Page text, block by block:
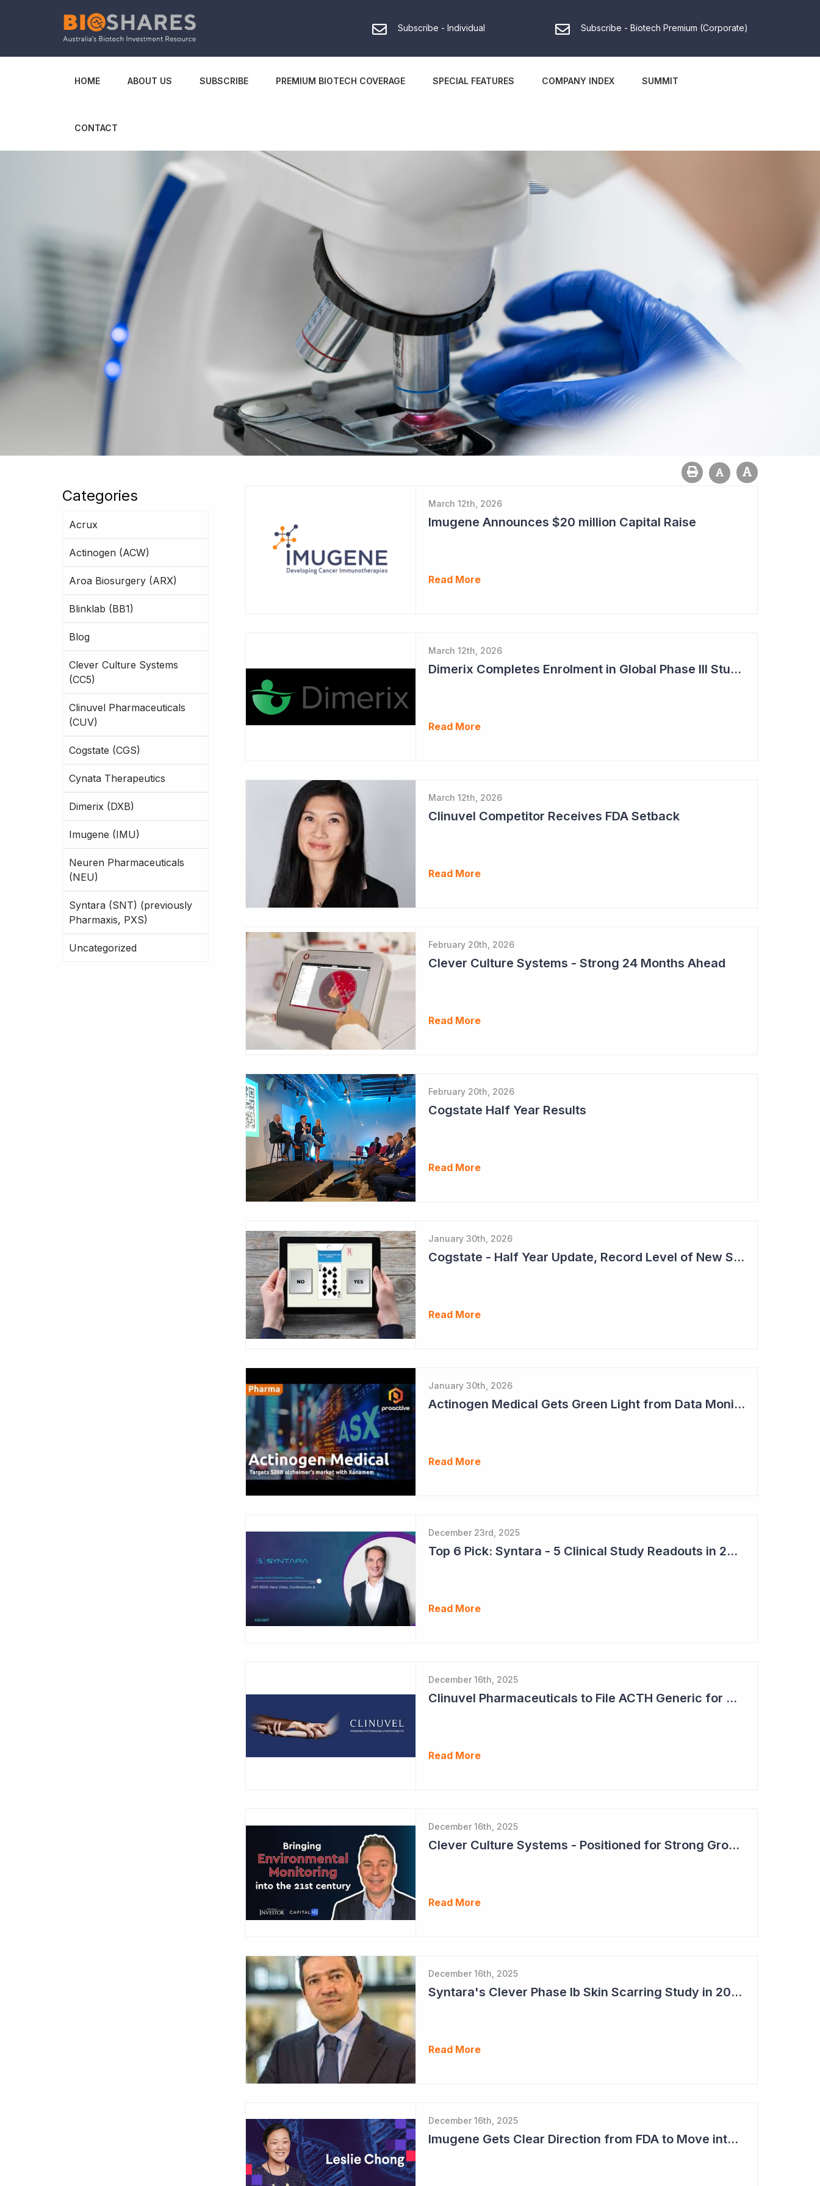
Subscribe - Individual Subscribe - Biotech Premium (Corporate)
HOME ABOUT US SUBSCRIBE PREMIUM BIOTECH COVERAGE SPECIAL FEATURES COMPANY INDEX SUMMIT
CONTACT
Categories
Acrux
Actinogen (ACW)
Aroa Biosurgery (ARX)
Blinklab (BB1)
Blog
Clever Culture Systems
(CC5)
Clinuvel Pharmaceuticals
(CUV)
Cogstate (CGS)
Cynata Therapeutics
Dimerix (DXB)
Imugene (IMU)
Neuren Pharmaceuticals
(NEU)
Syntara (SNT) (previously
Pharmaxis, PXS)
Uncategorized
March 12th, 2026
Imugene Announces $20 million Capital Raise
Read More
March 12th, 2026
Dimerix Completes Enrolment in Global Phase III Study & First Treatment of Last Patient
Read More
March 12th, 2026
Clinuvel Competitor Receives FDA Setback
Read More
February 20th, 2026
Clever Culture Systems - Strong 24 Months Ahead
Read More
February 20th, 2026
Cogstate Half Year Results
Read More
January 30th, 2026
Cogstate - Half Year Update, Record Level of New Sales Opportunities
Read More
January 30th, 2026
Actinogen Medical Gets Green Light from Data Monitoring Committee
Read More
December 23rd, 2025
Top 6 Pick: Syntara - 5 Clinical Study Readouts in 2026
Read More
December 16th, 2025
Clinuvel Pharmaceuticals to File ACTH Generic for Approval in 2026 for Billion Dollar Market
Read More
December 16th, 2025
Clever Culture Systems - Positioned for Strong Growth and Profitability
Read More
December 16th, 2025
Syntara's Clever Phase Ib Skin Scarring Study in 2026 to Address 'Enormous' Market Opportunity
Read More
December 16th, 2025
Imugene Gets Clear Direction from FDA to Move into Pivotal Study